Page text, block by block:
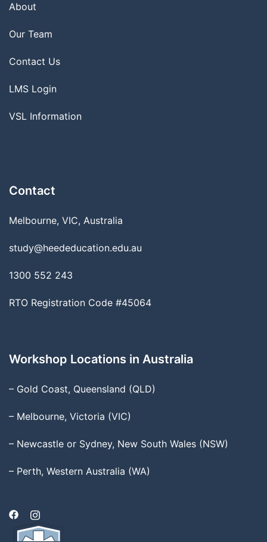
About
Our Team
Contact Us
LMS Login
VSL Information
Contact
Melbourne, VIC, Australia
study@heededucation.edu.au
1300 552 243
RTO Registration Code #45064
Workshop Locations in Australia
– Gold Coast, Queensland (QLD)
– Melbourne, Victoria (VIC)
– Newcastle or Sydney, New South Wales (NSW)
– Perth, Western Australia (WA)